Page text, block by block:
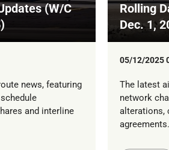
(W/C
news, featuring
and interline
Rolling
Dec. 1,
05/12/2025
The latest
network
alterations,
agreements.